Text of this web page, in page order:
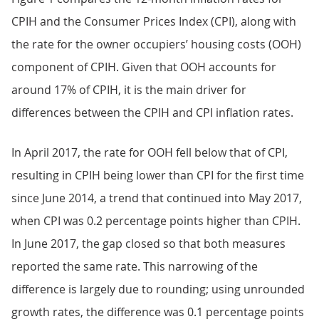
CPIH and the Consumer Prices Index (CPI), along with
the rate for the owner occupiers’ housing costs (OOH)
component of CPIH. Given that OOH accounts for
around 17% of CPIH, it is the main driver for
differences between the CPIH and CPI inflation rates.
In April 2017, the rate for OOH fell below that of CPI,
resulting in CPIH being lower than CPI for the first time
since June 2014, a trend that continued into May 2017,
when CPI was 0.2 percentage points higher than CPIH.
In June 2017, the gap closed so that both measures
reported the same rate. This narrowing of the
difference is largely due to rounding; using unrounded
growth rates, the difference was 0.1 percentage points